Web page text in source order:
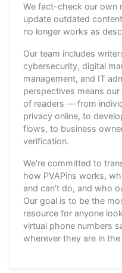
We fact-check our own
update outdated
no longer works as
Our team includes
cybersecurity, digital
management, and IT
perspectives means
of readers — from
privacy online, to
flows, to business
verification.
We're committed to
how PVAPins works,
and can't do, and who
Our goal is to be the
resource for anyone
virtual phone numbers
wherever they are in